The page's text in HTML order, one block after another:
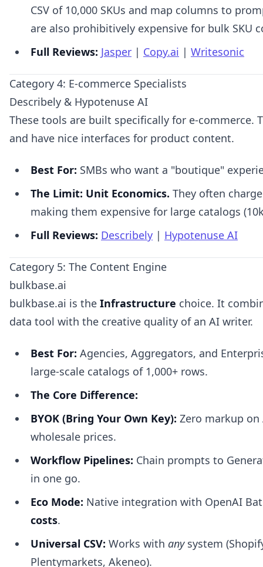
CSV of 10,000 SKUs and map columns to
are also prohibitively expensive for bulk SKU
Full Reviews: Jasper | Copy.ai | Writesonic
Category 4: E-commerce Specialists
Describely & Hypotenuse AI
These tools are built specifically for e-commerce.
and have nice interfaces for product content.
Best For: SMBs who want a "boutique"
The Limit: Unit Economics. They often
making them expensive for large catalogs
Full Reviews: Describely | Hypotenuse AI
Category 5: The Content Engine
bulkbase.ai
bulkbase.ai is the Infrastructure choice. It
data tool with the creative quality of an AI writer.
Best For: Agencies, Aggregators, and
large-scale catalogs of 1,000+ rows.
The Core Difference:
BYOK (Bring Your Own Key): Zero markup on
wholesale prices.
Workflow Pipelines: Chain prompts to
in one go.
Eco Mode: Native integration with OpenAI
costs.
Universal CSV: Works with anysystem
Plentymarkets, Akeneo).